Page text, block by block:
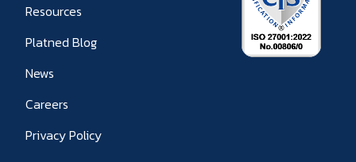
Resources
Platned Blog
News
Careers
Privacy Policy